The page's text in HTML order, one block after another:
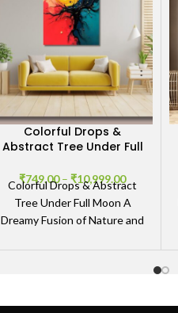
Colorful Drops &
Abstract Tree Under Full
₹749.00 – ₹10,999.00
Colorful Drops & Abstract
Tree Under Full Moon A
Dreamy Fusion of Nature and
Drops &